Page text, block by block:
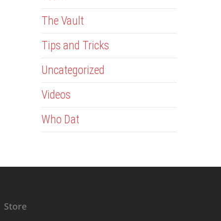
The Vault
Tips and Tricks
Uncategorized
Videos
Who Dat
Store